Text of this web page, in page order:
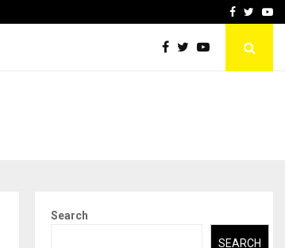
At BRICS WAVESFacebook
Search
SEARCH